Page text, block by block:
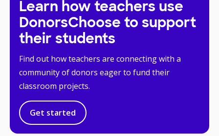
Learn how teachers use
DonorsChoose to support
their students
Find out how teachers are connecting with a
community of donors eager to fund their
classroom projects.
Get started